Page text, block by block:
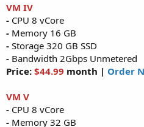
VM IV
- CPU 8 vCore
- Memory 16 GB
- Storage 320 GB SSD
- Bandwidth 2Gbps Unmetered
Price: $44.99 month | Order
VM V
- CPU 8 vCore
- Memory 32 GB